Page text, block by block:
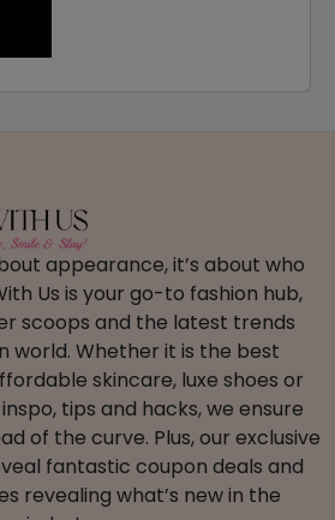
appearance, it’s about who
Us is your go-to fashion hub,
scoops and the latest trends
world. Whether it is the best
skincare, luxe shoes or
tips and hacks, we ensure
of the curve. Plus, our exclusive
fantastic coupon deals and
revealing what’s new in the